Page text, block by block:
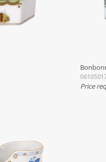
Price